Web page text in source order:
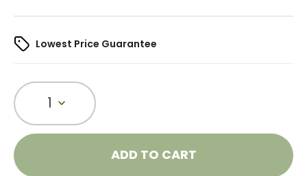
Lowest Price Guarantee
1
ADD TO CART